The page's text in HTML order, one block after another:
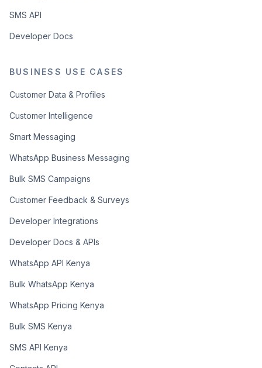
SMS API
Developer Docs
BUSINESS USE CASES
Customer Data & Profiles
Customer Intelligence
Smart Messaging
WhatsApp Business Messaging
Bulk SMS Campaigns
Customer Feedback & Surveys
Developer Integrations
Developer Docs & APIs
WhatsApp API Kenya
Bulk WhatsApp Kenya
WhatsApp Pricing Kenya
Bulk SMS Kenya
SMS API Kenya